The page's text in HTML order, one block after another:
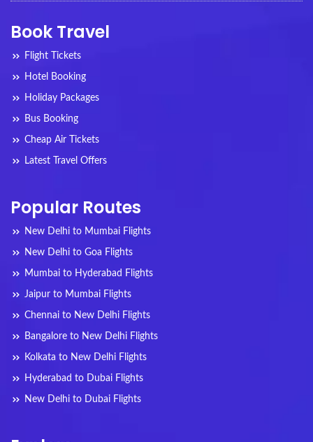
Book Travel
Flight Tickets
Hotel Booking
Holiday Packages
Bus Booking
Cheap Air Tickets
Latest Travel Offers
Popular Routes
New Delhi to Mumbai Flights
New Delhi to Goa Flights
Mumbai to Hyderabad Flights
Jaipur to Mumbai Flights
Chennai to New Delhi Flights
Bangalore to New Delhi Flights
Kolkata to New Delhi Flights
Hyderabad to Dubai Flights
New Delhi to Dubai Flights